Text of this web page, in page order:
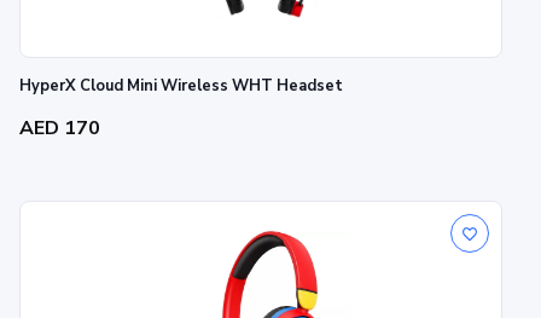
HyperX Cloud Mini Wireless WHT Headset
AED 170